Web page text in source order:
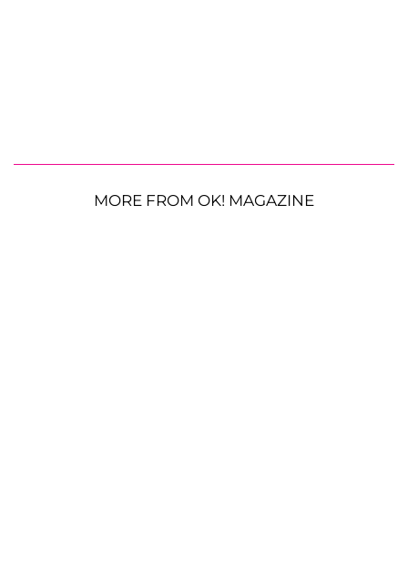
MORE FROM OK! MAGAZINE